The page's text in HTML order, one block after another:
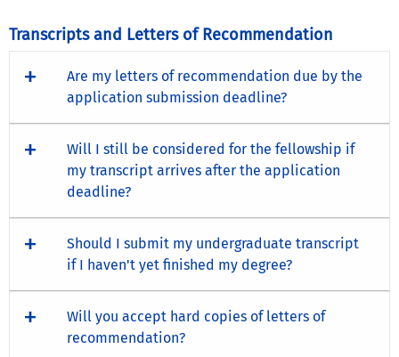
Transcripts and Letters of Recommendation
Are my letters of recommendation due by the
application submission deadline?
Will I still be considered for the fellowship if
my transcript arrives after the application
deadline?
Should I submit my undergraduate transcript
if I haven't yet finished my degree?
Will you accept hard copies of letters of
recommendation?